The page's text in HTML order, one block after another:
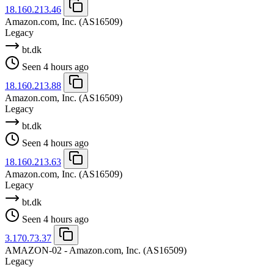
18.160.213.46
Amazon.com, Inc. (AS16509)
Legacy
bt.dk
Seen 4 hours ago
18.160.213.88
Amazon.com, Inc. (AS16509)
Legacy
bt.dk
Seen 4 hours ago
18.160.213.63
Amazon.com, Inc. (AS16509)
Legacy
bt.dk
Seen 4 hours ago
3.170.73.37
AMAZON-02 - Amazon.com, Inc. (AS16509)
Legacy